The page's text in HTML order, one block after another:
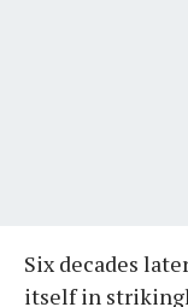
Six decades
itself in